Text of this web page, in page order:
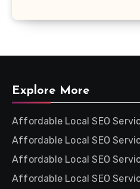
Explore More
Affordable Local SEO
Affordable Local SEO
Affordable Local SEO
Affordable Local SEO